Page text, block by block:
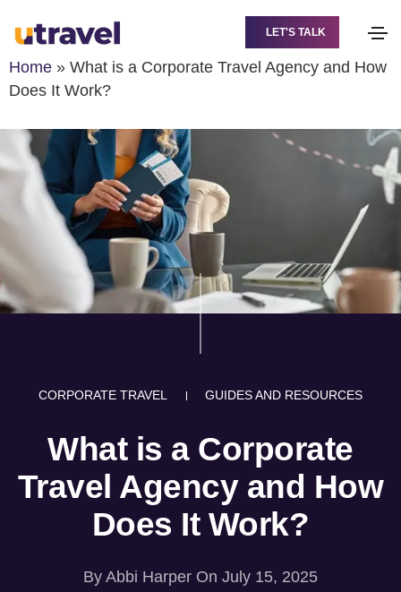
LET'S TALK
Home » What is a Corporate Travel Agency and How
Does It Work?
CORPORATE TRAVEL GUIDES AND RESOURCES
What is a Corporate
Travel Agency and How
Does It Work?
By Abbi Harper On July 15, 2025